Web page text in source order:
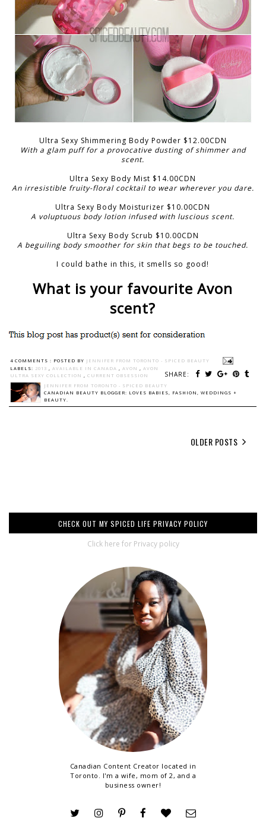
Ultra Sexy Shimmering Body Powder $12.00CDN
With a glam puff for a provocative dusting of shimmer and
scent.
Ultra Sexy Body Mist $14.00CDN
An irresistible fruity-floral cocktail to wear wherever you dare.
Ultra Sexy Body Moisturizer $10.00CDN
A voluptuous body lotion infused with luscious scent.
Ultra Sexy Body Scrub $10.00CDN
A beguiling body smoother for skin that begs to be touched.
I could bathe in this, it smells so good!
What is your favourite Avon
scent?
4 COMMENTS : POSTED BY JENNIFER FROM TORONTO - SPICED BEAUTY
SHARE:
LABELS: 2013 AVAILABLE IN CANADA AVON
AVON
ULTRA SEXY COLLECTION
CURRENT OBSESSION
JENNIFER FROM TORONTO - SPICED BEAUTY
CANADIAN BEAUTY BLOGGER: LOVES BABIES, FASHION, WEDDINGS +
BEAUTY.
OLDER POSTS
CHECK OUT MY SPICED LIFE PRIVACY POLICY
Click here for Privacy policy
Canadian Content Creator located in
Toronto. I'm a wife, mom of 2, and a
business owner!